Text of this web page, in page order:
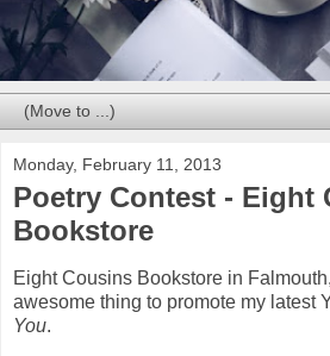
Monday, February 11, 2013
Poetry Contest - Eight
Bookstore
Eight Cousins Bookstore in
awesome thing to promote my latest
You.